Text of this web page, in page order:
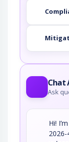
Chat
Ask
Hi!